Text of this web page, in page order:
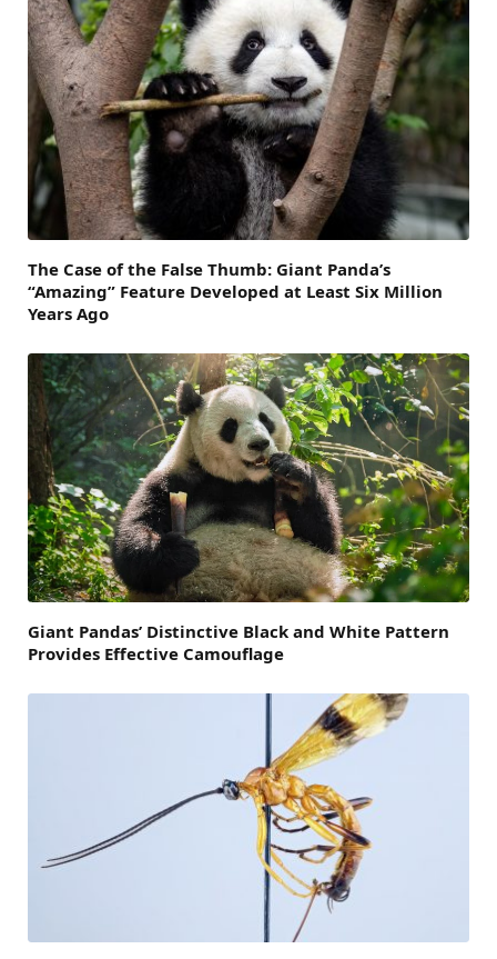
The Case of the False Thumb: Giant Panda’s
“Amazing” Feature Developed at Least Six Million
Years Ago
Giant Pandas’ Distinctive Black and White Pattern
Provides Effective Camouflage